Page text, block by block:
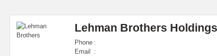
Lehman Brothers
Phone :
Email
: